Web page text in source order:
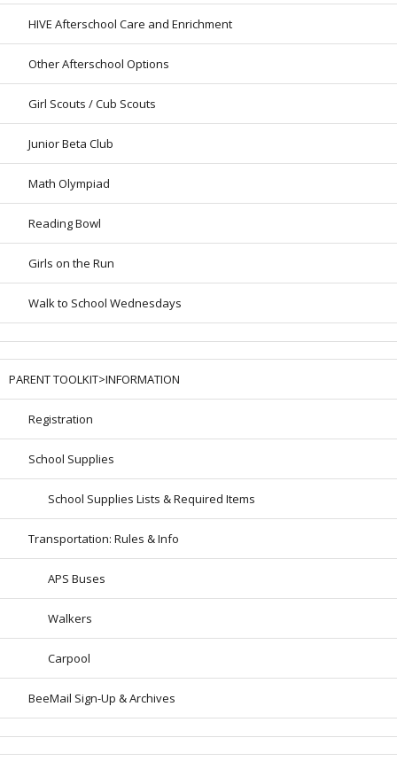
HIVE Afterschool Care and Enrichment
Other Afterschool Options
Girl Scouts / Cub Scouts
Junior Beta Club
Math Olympiad
Reading Bowl
Girls on the Run
Walk to School Wednesdays
PARENT TOOLKIT>INFORMATION
Registration
School Supplies
School Supplies Lists & Required Items
Transportation: Rules & Info
APS Buses
Walkers
Carpool
BeeMail Sign-Up & Archives